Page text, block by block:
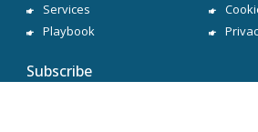
Services
Playbook
Subscribe